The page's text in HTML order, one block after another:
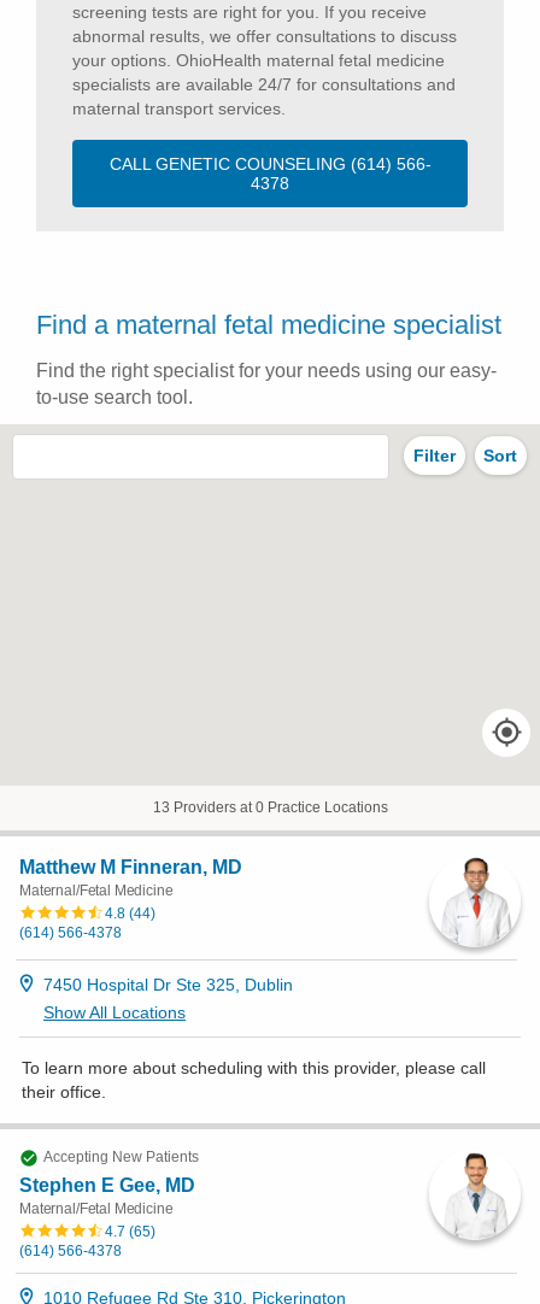
screening tests are right for you. If you receive
abnormal results, we offer consultations to discuss
your options. OhioHealth maternal fetal medicine
specialists are available 24/7 for consultations and
maternal transport services.
CALL GENETIC COUNSELING (614) 566-
4378
Find a maternal fetal medicine specialist
Find the right specialist for your needs using our easy-
to-use search tool.
Filter Sort
13 Providers at 0 Practice Locations
Matthew M Finneran, MD
Maternal/Fetal Medicine
4.8(44)
(614) 566-4378
7450 Hospital Dr Ste 325, Dublin
Show All Locations
To learn more about scheduling with this provider, please call
their office
Accepting New Patients
Stephen E Gee, MD
Maternal/Fetal Medicine
4.7 (65)
(614) 566-4378
1010 Refugee Rd Ste 310, Pickerington